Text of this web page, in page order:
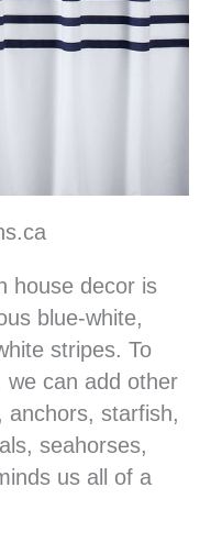
house decor is
blue-white,
stripes. To
we can add other
anchors, starfish,
seahorses,
us all of a